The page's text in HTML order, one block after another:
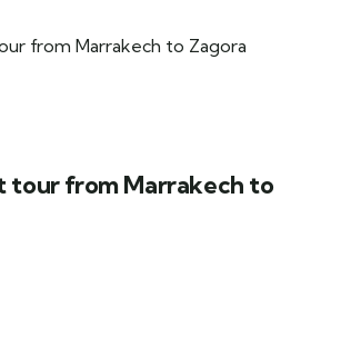
tour from Marrakech to